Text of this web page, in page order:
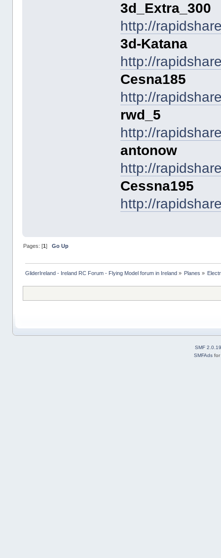
3d_Extra_300
http://
3d-Katana
http://
Cesna185
http://
rwd_5
http://
antonow
http://
Cessna195
http://
Pages: [1] Go Up
GliderIreland - Ireland RC Forum - Flying Model forum in Ireland » Planes »
SMF 2.0.19
SMFAds for